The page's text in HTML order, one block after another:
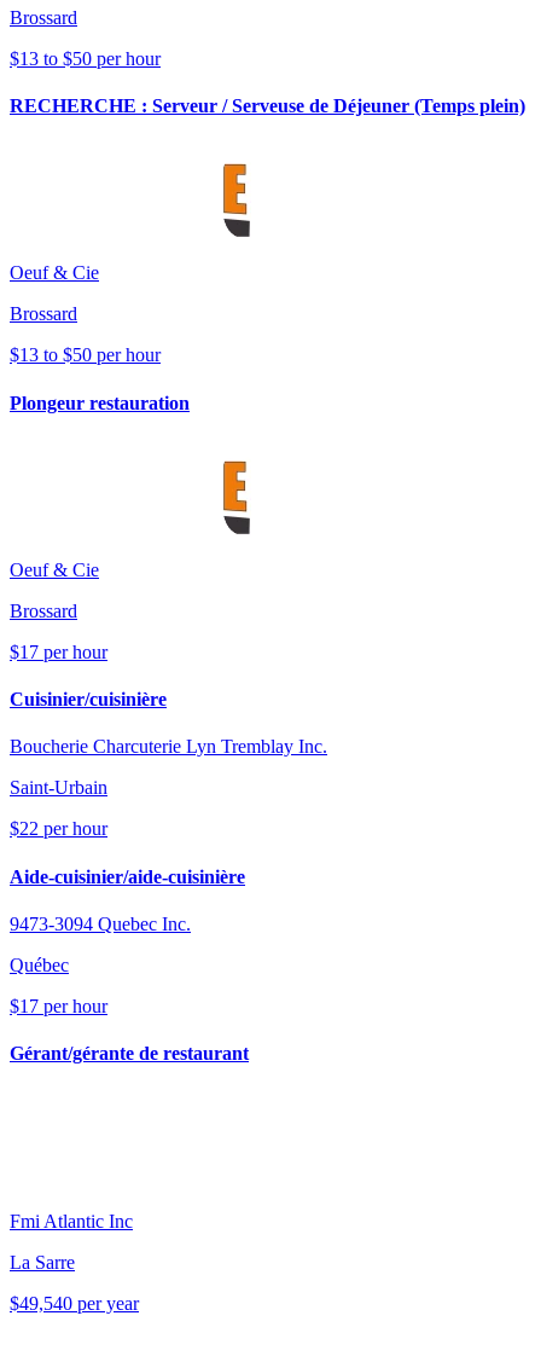
Brossard
$13 to $50 per hour
RECHERCHE : Serveur / Serveuse de Déjeuner (Temps plein)
Oeuf & Cie
Brossard
$13 to $50 per hour
Plongeur restauration
Oeuf & Cie
Brossard
$17 per hour
Cuisinier/cuisinière
Boucherie Charcuterie Lyn Tremblay Inc.
Saint-Urbain
$22 per hour
Aide-cuisinier/aide-cuisinière
9473-3094 Quebec Inc.
Québec
$17 per hour
Gérant/gérante de restaurant
Fmi Atlantic Inc
La Sarre
$49,540 per year